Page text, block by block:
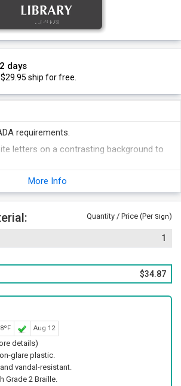
days
ship for free.
requirements.
letters on a contrasting background to
Braille (with domed dots). Symbols are over
best matches your decor. 18 different
Symbols and text are always in white.
order these signs with a plastic
your sign beautifully. Or, order your sign
strips for easy mounting.
at the same time and save money.
sign that best matches your decor.
More Info
Quantity / Price (Per Sign)
1
$34.87
Aug 12
details)
glare plastic.
vandal-resistant.
Grade 2 Braille.